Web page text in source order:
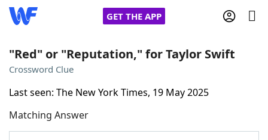
GET THE APP
Words With Friends
"Red" or "Reputation," for Taylor Swift
Crossword Clue
Last seen: The New York Times, 19 May 2025
Matching Answer